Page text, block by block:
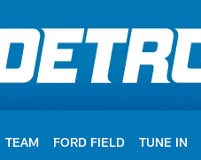
TEAM FORD FIELD TUNE IN